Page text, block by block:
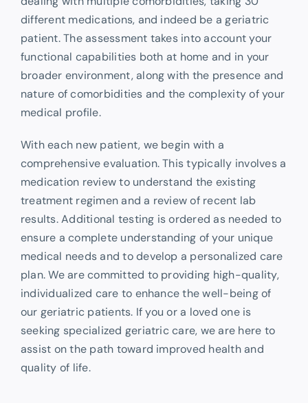
different medications, and indeed be a geriatric
patient. The assessment takes into account your
functional capabilities both at home and in your
broader environment, along with the presence and
nature of comorbidities and the complexity of your
medical profile.
With each new patient, we begin with a
comprehensive evaluation. This typically involves a
medication review to understand the existing
treatment regimen and a review of recent lab
results. Additional testing is ordered as needed to
ensure a complete understanding of your unique
medical needs and to develop a personalized care
plan. We are committed to providing high-quality,
individualized care to enhance the well-being of
our geriatric patients. If you or a loved one is
seeking specialized geriatric care, we are here to
assist on the path toward improved health and
quality of life.